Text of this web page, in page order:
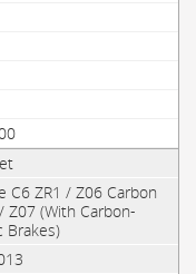
C6 ZR1 / Z06 Carbon
Z07 (With Carbon-
Brakes)